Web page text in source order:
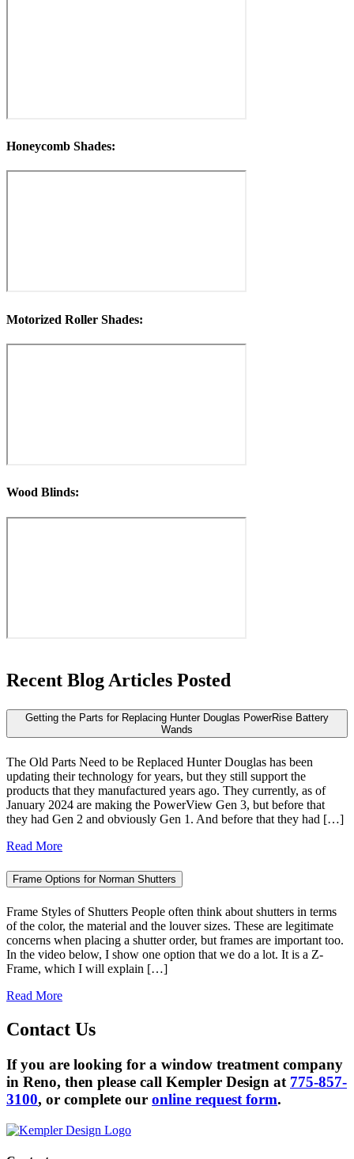
Honeycomb Shades:
Motorized Roller Shades:
Wood Blinds:
Recent BlogArticles Posted
Getting the Parts for Replacing Hunter Douglas PowerRise Battery
Wands
The Old Parts Need to be Replaced Hunter Douglas has been
updating their technology for years, but they still support the
products that they manufactured years ago. They currently, as of
January 2024 are making the PowerView Gen 3, but before that
they had Gen 2 and obviously Gen 1. And before that they had […]
Read More
Frame Options for Norman Shutters
Frame Styles of Shutters People often think about shutters in terms
of the color, the material and the louver sizes. These are legitimate
concerns when placing a shutter order, but frames are important too.
In the video below, I show one option that we do a lot. It is a Z-
Frame, which I will explain […]
Read More
Contact Us
If you are looking for a window treatment company
in Reno, then please call Kempler Design at 775-857-
3100, or complete our online request form.